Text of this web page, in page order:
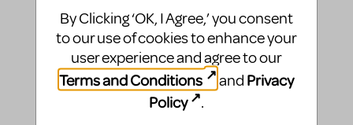
By Clicking ‘OK, I Agree,’ you consent
to our use of cookies to enhance your
user experience and agree to our
Terms and Conditions
and Privacy
Policy
.